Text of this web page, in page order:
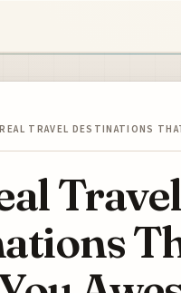
TRAVEL DESTINATIONS
Travel